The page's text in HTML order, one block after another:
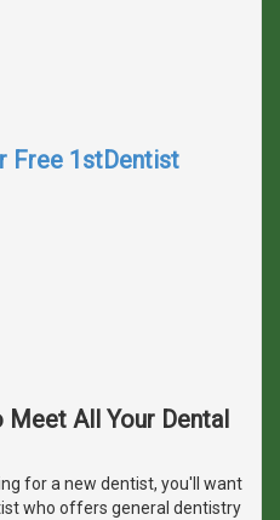
Free 1stDentist
Meet All Your Dental
for a new dentist, you'll want
who offers general dentistry